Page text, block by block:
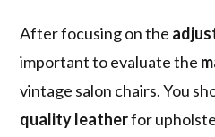
After focusing on the
important to evaluate the
vintage salon chairs. You
quality leatherfor